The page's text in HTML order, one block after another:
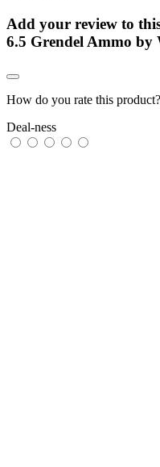
Add your review to
6.5 Grendel Ammo by
How do you rate this product?
Deal-ness